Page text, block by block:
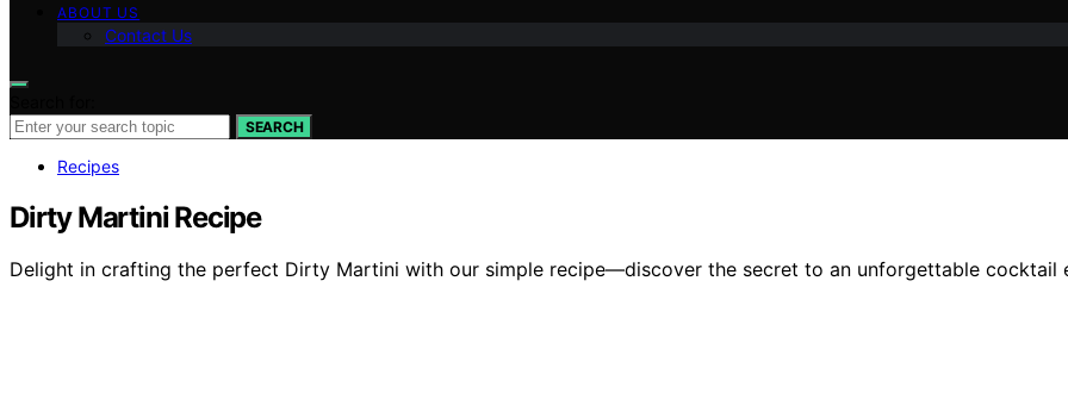
ABOUT US
Contact Us
SEARCH
Recipes
Dirty Martini Recipe
Delight in crafting the perfect Dirty Martini with our simple recipe—discover the secret to an unforgettable cocktail